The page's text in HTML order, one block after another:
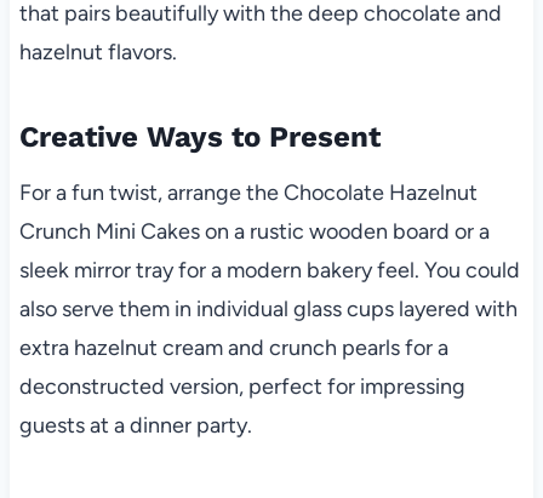
that pairs beautifully with the deep chocolate and
hazelnut flavors.
Creative Ways to Present
For a fun twist, arrange the Chocolate Hazelnut
Crunch Mini Cakes on a rustic wooden board or a
sleek mirror tray for a modern bakery feel. You could
also serve them in individual glass cups layered with
extra hazelnut cream and crunch pearls for a
deconstructed version, perfect for impressing
guests at a dinner party.